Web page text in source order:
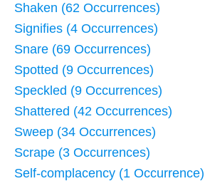
Shaken (62 Occurrences)
Signifies (4 Occurrences)
Snare (69 Occurrences)
Spotted (9 Occurrences)
Speckled (9 Occurrences)
Shattered (42 Occurrences)
Sweep (34 Occurrences)
Scrape (3 Occurrences)
Self-complacency (1 Occurrence)